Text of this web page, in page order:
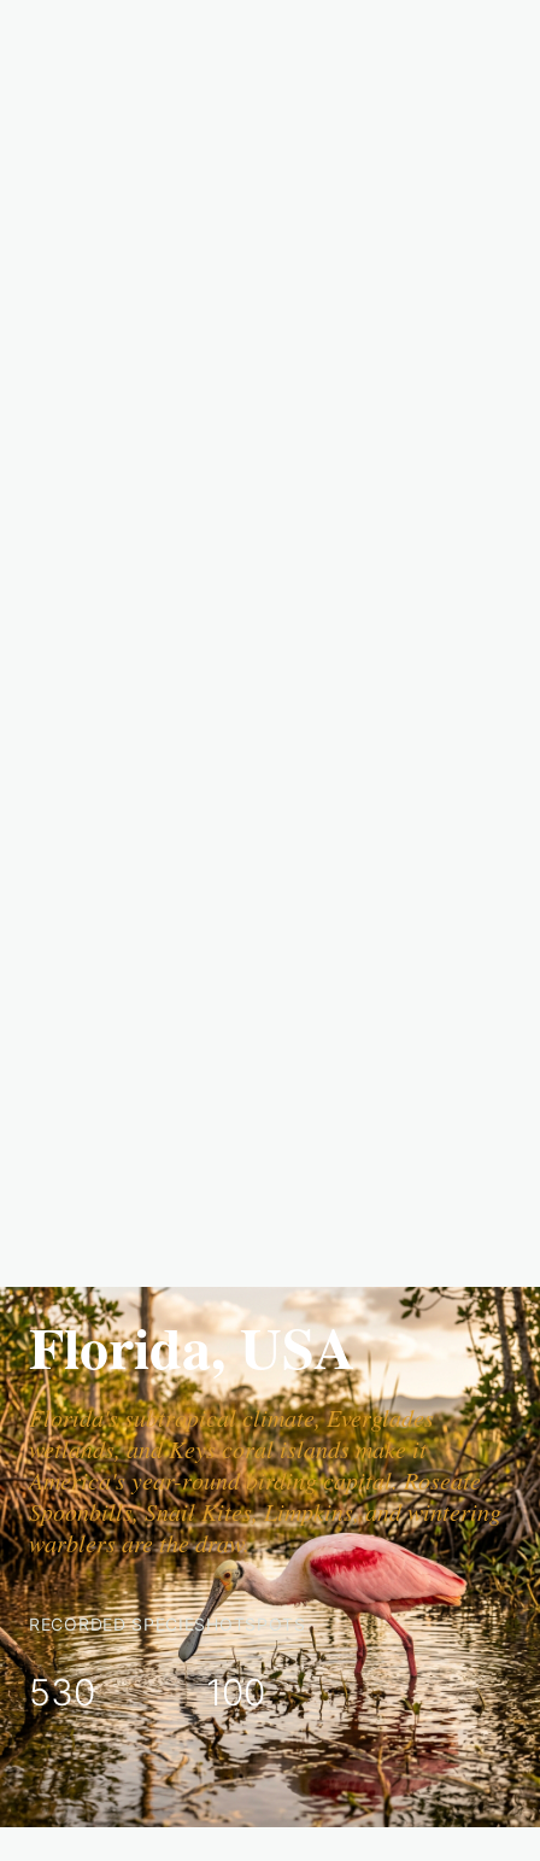
Florida, USA
Florida's subtropical climate, Everglades
wetlands, and Keys coral islands make it
America's year-round birding capital. Roseate
Spoonbills, Snail Kites, Limpkins, and wintering
warblers are the draw.
RECORDED SPECIES
530
HOTSPOTS
100